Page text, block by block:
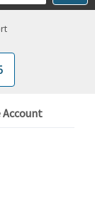
Account